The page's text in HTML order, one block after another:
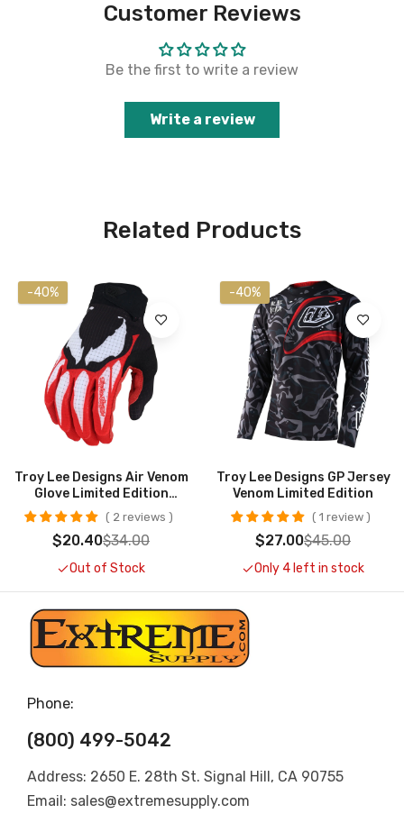
Customer Reviews
Be the first to write a review
Write a review
Related Products
-40%
Troy Lee Designs Air Venom
Glove Limited Edition
CLOSEOUT2 reviews
$20.40$34.00
Out of Stock
-40%
Troy Lee Designs GP Jersey
Venom Limited Edition
1 review
$27.00$45.00
Only 4 left in stock
Phone:
(800) 499-5042
Address: 2650 E. 28th St. Signal Hill, CA 90755
Email: sales@extremesupply.com